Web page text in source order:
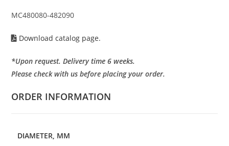
MC480080-482090
Download catalog page.
*Upon request. Delivery time 6 weeks.
Please check with us before placing your order.
ORDER INFORMATION
DIAMETER, MM